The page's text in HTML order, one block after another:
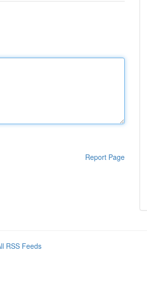
Report Page
RSS Feeds